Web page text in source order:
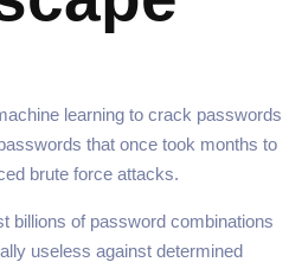
learning to crack passwords
that once took months to
brute force attacks.
billions of password combinations
useless against determined